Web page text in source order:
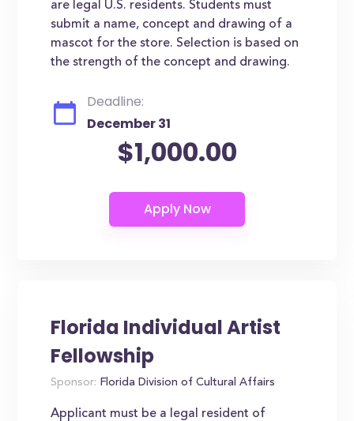
are legal U.S. residents. Students must
submit a name, concept and drawing of a
mascot for the store. Selection is based on
the strength of the concept and drawing.
Deadline:
December 31
$1,000.00
Florida Individual Artist
Fellowship
Sponsor: Florida Division of Cultural Affairs
Applicant must be a legal resident of